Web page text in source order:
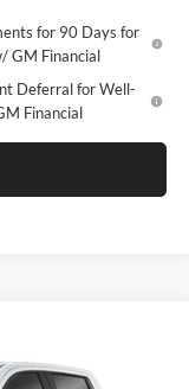
for 90 Days for
GM Financial
Deferral for Well-
Financial